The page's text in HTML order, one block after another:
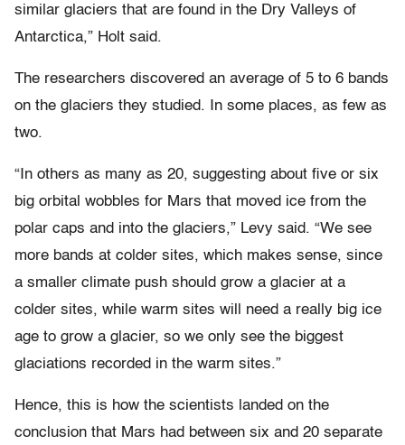
similar glaciers that are found in the Dry Valleys of
Antarctica,” Holt said.
The researchers discovered an average of 5 to 6 bands
on the glaciers they studied. In some places, as few as
two.
“In others as many as 20, suggesting about five or six
big orbital wobbles for Mars that moved ice from the
polar caps and into the glaciers,” Levy said. “We see
more bands at colder sites, which makes sense, since
a smaller climate push should grow a glacier at a
colder sites, while warm sites will need a really big ice
age to grow a glacier, so we only see the biggest
glaciations recorded in the warm sites.”
Hence, this is how the scientists landed on the
conclusion that Mars had between six and 20 separate